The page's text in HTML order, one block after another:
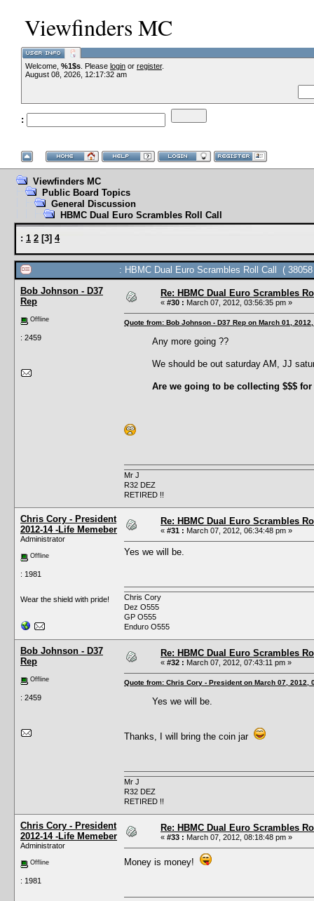
Viewfinders MC
Welcome, %1$s . Please login or register.
August 08, 2026, 12:17:32 am
:
--VCMC Presents
--
Viewfinders MC
Public Board Topics
General Discussion
HBMC Dual Euro Scrambles Roll Call
: 1 2 [3] 4
: HBMC Dual Euro Scrambles Roll Call (
Bob Johnson - D37
Rep
Offline
: 2459
Re: HBMC Dual Euro Scrambles
« #30 : March 07, 2012, 03:56:35 pm »
Quote from: Bob Johnson - D37 Rep on March 01,
Any more going ??
We should be out saturday AM, JJ
Are we going to be collecting $$$
Mr J
R32 DEZ
RETIRED !!
Chris Cory - President
2012-14 -Life Memeber
Administrator
Offline
: 1981
Wear the shield with pride!
Re: HBMC Dual Euro Scrambles
« #31 : March 07, 2012, 06:34:48 pm »
Yes we will be.
Chris Cory
Dez O555
GP O555
Enduro O555
Bob Johnson - D37
Rep
Offline
: 2459
Re: HBMC Dual Euro Scrambles
« #32 : March 07, 2012, 07:43:11 pm »
Quote from: Chris Cory - President on March 07, 2012,
Yes we will be.
Thanks, I will bring the coin jar
Mr J
R32 DEZ
RETIRED !!
Chris Cory - President
2012-14 -Life Memeber
Administrator
Offline
: 1981
Re: HBMC Dual Euro Scrambles
« #33 : March 07, 2012, 08:18:48 pm »
Money is money!